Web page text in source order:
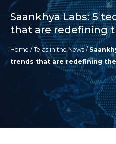
Saankhya Labs: 5
that are redefining
Home / Tejas in the News /
trends that are redefining